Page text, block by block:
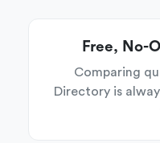
Free, No-
Comparing
Directory is